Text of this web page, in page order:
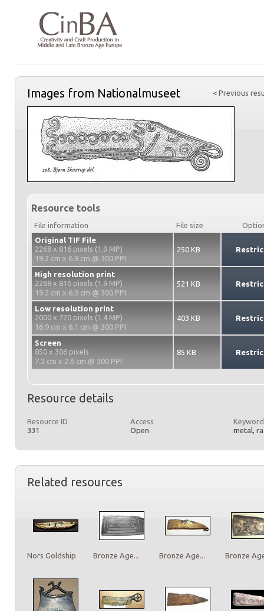
< Previous
Images from Nationalmuseet
Resource tools
File information File size
Original TIF File
2268 x 816 pixels (1.9 MP)
19.2 cm x 6.9 cm @ 300 PPI
250 KB
High resolution print
2268 x 816 pixels (1.9 MP)
19.2 cm x 6.9 cm @ 300 PPI
521 KB
Low resolution print
2000 x 720 pixels (1.4 MP)
16.9 cm x 6.1 cm @ 300 PPI
403 KB
Screen
850 x 306 pixels
7.2 cm x 2.6 cm @ 300 PPI
85 KB
Resource details
Resource ID
331
Access
Open
metal,
Related resources
Nors Goldship Bronze Age... Bronze Age... Bronze